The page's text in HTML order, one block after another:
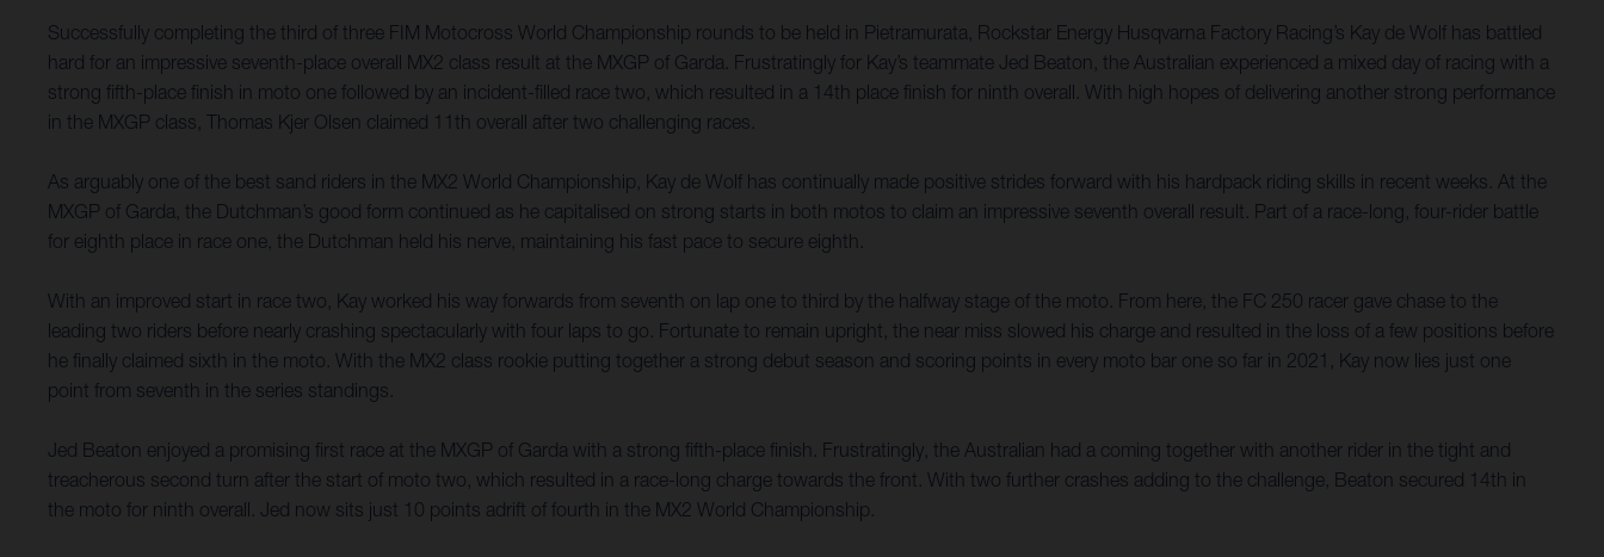
Successfully completing the third of three FIM Motocross World Championship rounds to be held in Pietramurata, Rockstar Energy Husqvarna Factory Racing’s Kay de Wolf has battled
hard for an impressive seventh-place overall MX2 class result at the MXGP of Garda. Frustratingly for Kay’s teammate Jed Beaton, the Australian experienced a mixed day of racing with a
strong fifth-place finish in moto one followed by an incident-filled race two, which resulted in a 14th place finish for ninth overall. With high hopes of delivering another strong performance
in the MXGP class, Thomas Kjer Olsen claimed 11th overall after two challenging races.
As arguably one of the best sand riders in the MX2 World Championship, Kay de Wolf has continually made positive strides forward with his hardpack riding skills in recent weeks. At the
MXGP of Garda, the Dutchman’s good form continued as he capitalised on strong starts in both motos to claim an impressive seventh overall result. Part of a race-long, four-rider battle
for eighth place in race one, the Dutchman held his nerve, maintaining his fast pace to secure eighth.
With an improved start in race two, Kay worked his way forwards from seventh on lap one to third by the halfway stage of the moto. From here, the FC 250 racer gave chase to the
leading two riders before nearly crashing spectacularly with four laps to go. Fortunate to remain upright, the near miss slowed his charge and resulted in the loss of a few positions before
he finally claimed sixth in the moto. With the MX2 class rookie putting together a strong debut season and scoring points in every moto bar one so far in 2021, Kay now lies just one
point from seventh in the series standings.
Jed Beaton enjoyed a promising first race at the MXGP of Garda with a strong fifth-place finish. Frustratingly, the Australian had a coming together with another rider in the tight and
treacherous second turn after the start of moto two, which resulted in a race-long charge towards the front. With two further crashes adding to the challenge, Beaton secured 14th in
the moto for ninth overall. Jed now sits just 10 points adrift of fourth in the MX2 World Championship.